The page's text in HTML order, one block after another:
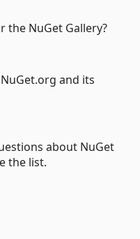
the NuGet Gallery?
and its
about NuGet
the list.